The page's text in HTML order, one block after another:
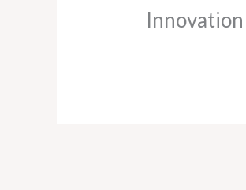
Innovation